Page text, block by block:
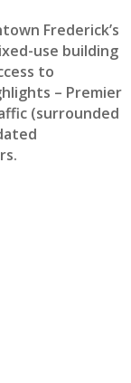
Frederick’s
use building
to
– Premier
(surrounded